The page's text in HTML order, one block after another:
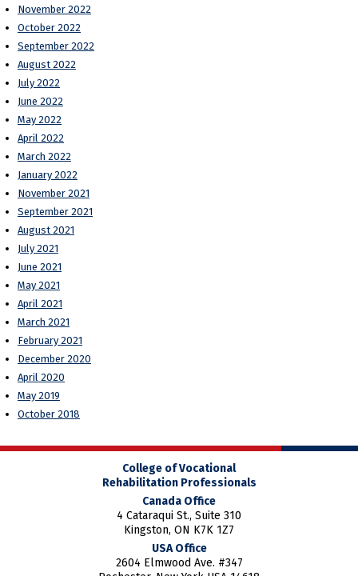
November 2022
October 2022
September 2022
August 2022
July 2022
June 2022
May 2022
April 2022
March 2022
January 2022
November 2021
September 2021
August 2021
July 2021
June 2021
May 2021
April 2021
March 2021
February 2021
December 2020
April 2020
May 2019
October 2018
College of Vocational
Rehabilitation Professionals
Canada Office
4 Cataraqui St., Suite 310
Kingston, ON K7K 1Z7
USA Office
2604 Elmwood Ave. #347